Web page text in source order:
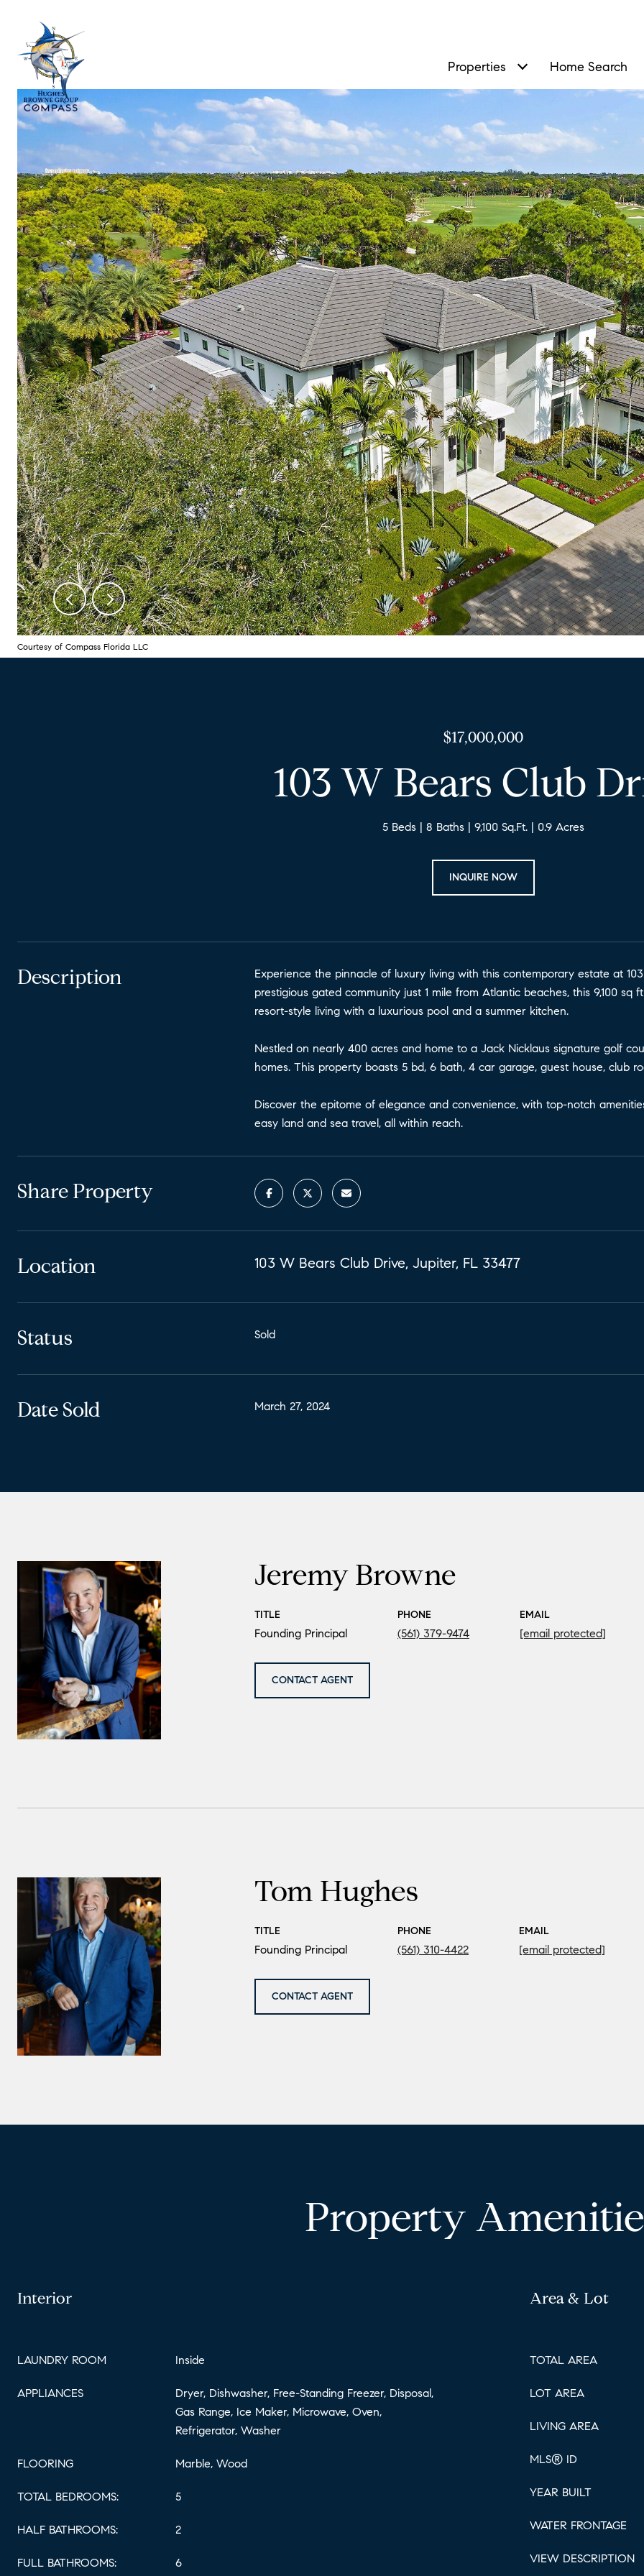
Properties Home Search
Courtesy of Compass Florida LLC
$17,000,000
103 W Bears Club
5 Beds 8 Baths 9,100 Sq.Ft. 0.9 Acres
INQUIRE NOW
Description
Experience the pinnacle of luxury living with this contemporary estate at
prestigious gated community just 1 mile from Atlantic beaches, this 9,100
resort-style living with a luxurious pool and a summer kitchen.
Nestled on nearly 400 acres and home to a Jack Nicklaus signature golf
homes. This property boasts 5 bd, 6 bath, 4 car garage, guest house, club
Discover the epitome of elegance and convenience, with top-notch
easy land and sea travel, all within reach.
Share Property
Location 103 W Bears Club Drive, Jupiter, FL 33477
Status Sold
Date Sold March 27, 2024
Jeremy Browne
TITLE
Founding Principal
PHONE
(561) 379-9474
EMAIL
[email protected]
CONTACT AGENT
Tom Hughes
TITLE
Founding Principal
PHONE
(561) 310-4422
EMAIL
[email protected]
CONTACT AGENT
Property
Interior
LAUNDRY ROOM Inside
APPLIANCES
Dryer, Dishwasher, Free-Standing Freezer, Disposal,
Gas Range, Ice Maker, Microwave, Oven,
Refrigerator, Washer
FLOORING Marble, Wood
TOTAL BEDROOMS: 5
HALF BATHROOMS: 2
FULL BATHROOMS: 6
Area & Lot
TOTAL AREA
LOT AREA
LIVING AREA
MLS® ID
YEAR BUILT
WATER FRONTAGE
VIEW DESCRIPTION